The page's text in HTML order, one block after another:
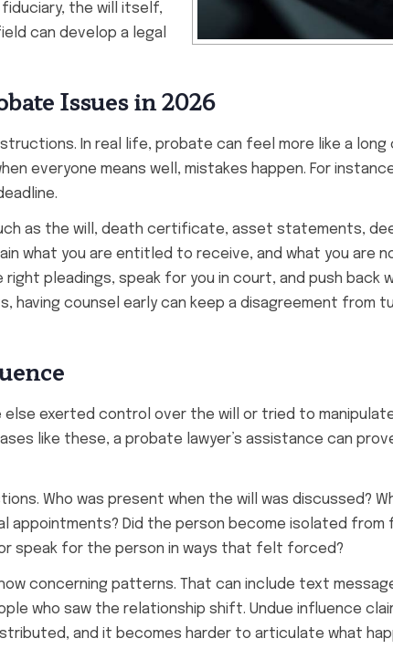
the will itself,
can develop a legal
Issues in 2026
In real life, probate can feel more like a long
everyone means well, mistakes happen. For
as the will, death certificate, asset statements,
what you are entitled to receive, and what you are
pleadings, speak for you in court, and push back
counsel early can keep a disagreement from
exerted control over the will or tried to
like these, a probate lawyer’s assistance can
Who was present when the will was discussed?
appointments? Did the person become isolated from
speak for the person in ways that felt forced?
concerning patterns. That can include text
who saw the relationship shift. Undue influence
and it becomes harder to articulate what